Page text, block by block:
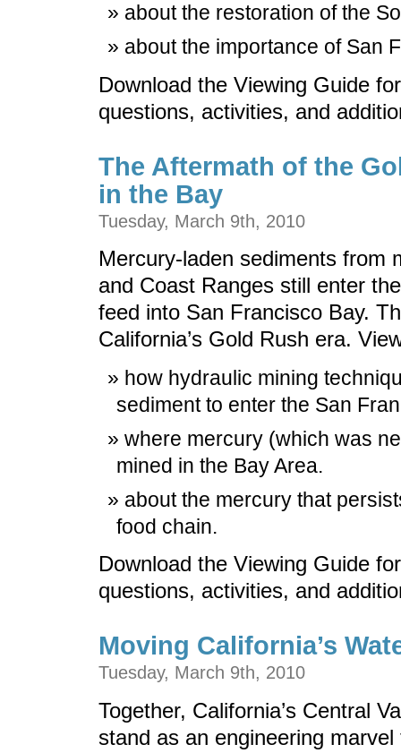
about the restoration of the
about the importance of San
Download the Viewing Guide
questions, activities, and
The Aftermath of the
in the Bay
Tuesday, March 9th, 2010
Mercury-laden sediments from
and Coast Ranges still enter
feed into San Francisco Bay.
California’s Gold Rush era.
how hydraulic mining
sediment to enter the San
where mercury (which was
mined in the Bay Area.
about the mercury that
food chain.
Download the Viewing Guide
questions, activities, and
Moving California’s
Tuesday, March 9th, 2010
Together, California’s Central
stand as an engineering